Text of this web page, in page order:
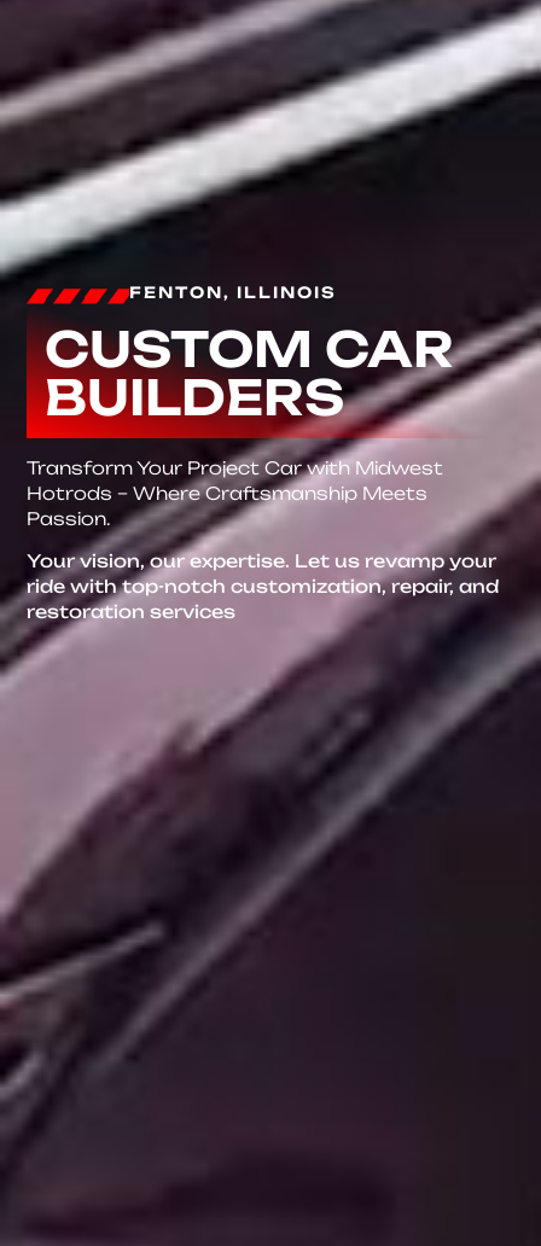
FENTON, ILLINOIS
CUSTOM CAR
BUILDERS
Transform Your Project Car with Midwest
Hotrods – Where Craftsmanship Meets
Passion.
Your vision, our expertise. Let us revamp your
ride with top-notch customization, repair, and
restoration services